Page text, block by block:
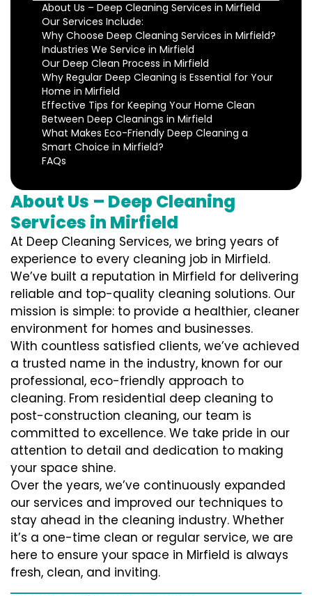
About Us – Deep Cleaning Services in Mirfield
Our Services Include:
Why Choose Deep Cleaning Services in Mirfield?
Industries We Service in Mirfield
Our Deep Clean Process in Mirfield
Why Regular Deep Cleaning is Essential for Your
Home in Mirfield
Effective Tips for Keeping Your Home Clean
Between Deep Cleanings in Mirfield
What Makes Eco-Friendly Deep Cleaning a
Smart Choice in Mirfield?
FAQs
About Us – Deep Cleaning
Services in Mirfield
At Deep Cleaning Services, we bring years of
experience to every cleaning job in Mirfield.
We’ve built a reputation in Mirfield for delivering
reliable and top-quality cleaning solutions. Our
mission is simple: to provide a healthier, cleaner
environment for homes and businesses.
With countless satisfied clients, we’ve achieved
a trusted name in the industry, known for our
professional, eco-friendly approach to
cleaning. From residential deep cleaning to
post-construction cleaning, our team is
committed to excellence. We take pride in our
attention to detail and dedication to making
your space shine.
Over the years, we’ve continuously expanded
our services and improved our techniques to
stay ahead in the cleaning industry. Whether
it’s a one-time clean or regular service, we are
here to ensure your space in Mirfield is always
fresh, clean, and inviting.